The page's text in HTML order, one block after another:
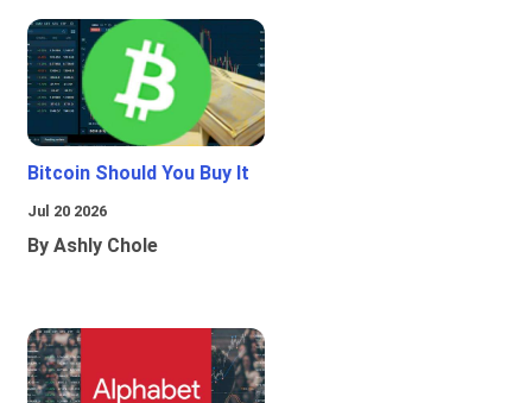
Bitcoin Should You Buy It
Jul 20 2026
By Ashly Chole